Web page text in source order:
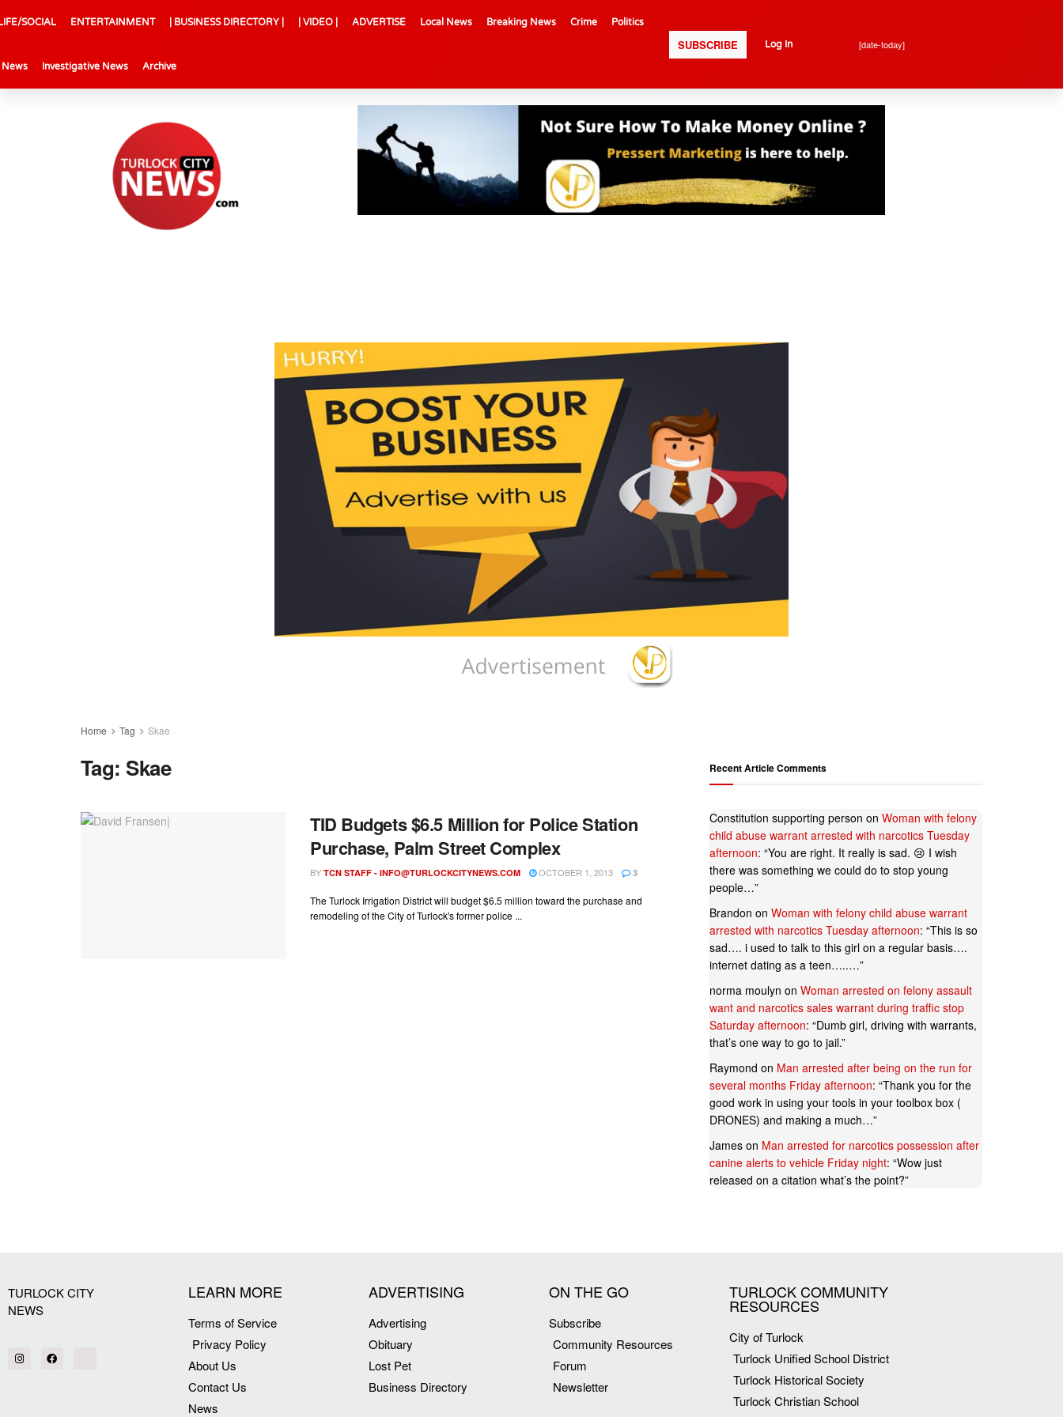
SOCIAL ENTERTAINMENT | BUSINESS DIRECTORY | | VIDEO | ADVERTISE Local News Breaking News Crime Politics
News Investigative News Archive
SUBSCRIBE Log In [date-today]
Home Tag Skae
Tag: Skae
TID Budgets $6.5 Million for Police Station
Purchase, Palm Street Complex
BY TCN STAFF - INFO@TURLOCKCITYNEWS.COM OCTOBER 1, 2013 3
The Turlock Irrigation District will budget $6.5 million toward the purchase and
remodeling of the City of Turlock's former police ...
Recent Article Comments
Constitution supporting person on Woman with felony
child abuse warrant arrested with narcotics Tuesday
afternoon: “You are right. It really is sad. 😢 I wish
there was something we could do to stop young
people…”
Brandon on Woman with felony child abuse warrant
arrested with narcotics Tuesday afternoon: “This is so
sad…. i used to talk to this girl on a regular basis….
internet dating as a teen…..…”
norma moulyn on Woman arrested on felony assault
want and narcotics sales warrant during traffic stop
Saturday afternoon: “Dumb girl, driving with warrants,
that’s one way to go to jail.”
Raymond on Man arrested after being on the run for
several months Friday afternoon: “Thank you for the
good work in using your tools in your toolbox box (
DRONES) and making a much…”
James on Man arrested for narcotics possession after
canine alerts to vehicle Friday night: “Wow just
released on a citation what’s the point?”
TURLOCK CITY
NEWS
LEARN MORE
Terms of Service
Privacy Policy
About Us
Contact Us
News
ADVERTISING
Advertising
Obituary
Lost Pet
Business Directory
ON THE GO
Subscribe
Community Resources
Forum
Newsletter
TURLOCK COMMUNITY
RESOURCES
City of Turlock
Turlock Unified School District
Turlock Historical Society
Turlock Christian School